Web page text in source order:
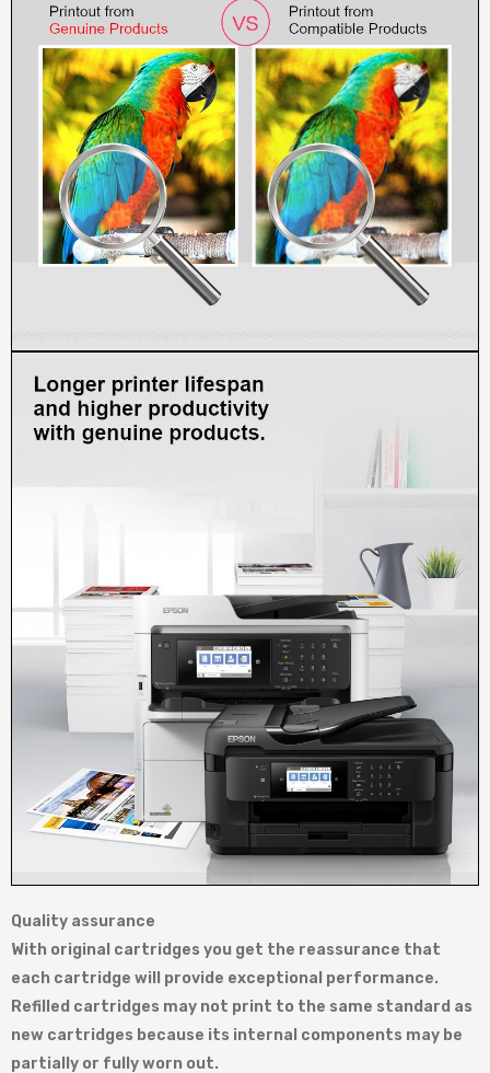
Quality assurance
With original cartridges you get the reassurance that
each cartridge will provide exceptional performance.
Refilled cartridges may not print to the same standard as
new cartridges because its internal components may be
partially or fully worn out.